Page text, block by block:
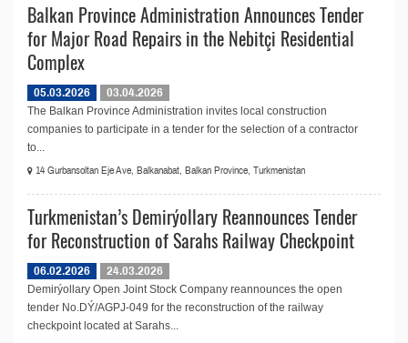
Balkan Province Administration Announces Tender
for Major Road Repairs in the Nebitçi Residential
Complex
05.03.2026
03.04.2026
The Balkan Province Administration invites local construction
companies to participate in a tender for the selection of a contractor
to...
14 Gurbansoltan Eje Ave, Balkanabat, Balkan Province, Turkmenistan
Turkmenistan’s Demirýollary Reannounces Tender
for Reconstruction of Sarahs Railway Checkpoint
06.02.2026
24.03.2026
Demirýollary Open Joint Stock Company reannounces the open
tender No.DÝ/AGPJ-049 for the reconstruction of the railway
checkpoint located at Sarahs...